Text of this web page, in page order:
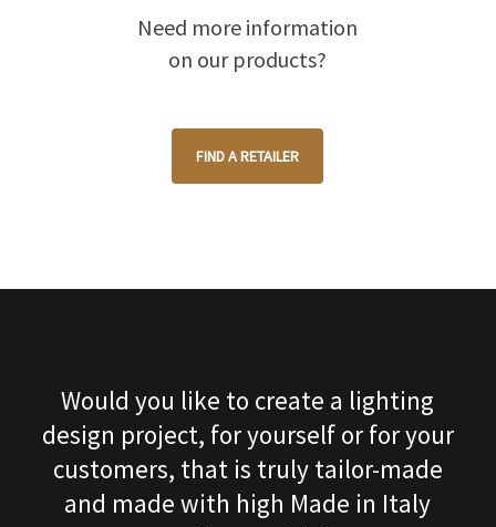
Need more information
on our products?
FIND A RETAILER
Would you like to create a lighting
design project, for yourself or for your
customers, that is truly tailor-made
and made with high Made in Italy